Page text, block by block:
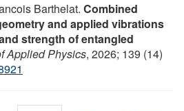
Barthelat. Combined
and applied vibrations
strength of entangled
Applied Physics, 2026; 139 (14)